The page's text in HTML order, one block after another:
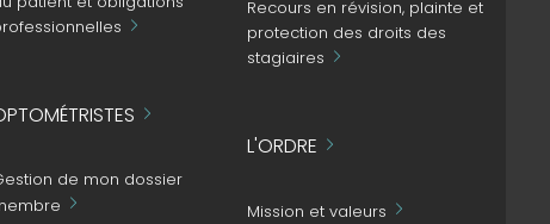
de mon dossier
Recours en révision, plainte et
protection des droits des
stagiaires
L'ORDRE
Mission et valeurs